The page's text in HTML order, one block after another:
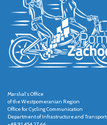
Marshal's Office
of the Westpomeranian Region
Office for Cycling Communication
Department of Infrastructure and Transport